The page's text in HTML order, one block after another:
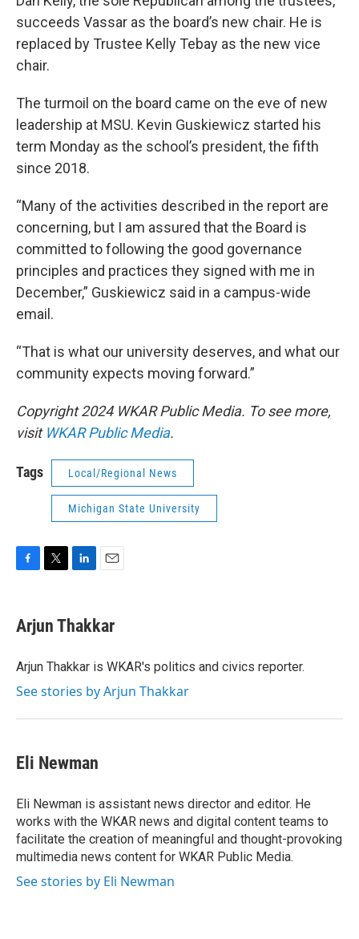
succeeds Vassar as the board’s new chair. He is
replaced by Trustee Kelly Tebay as the new vice
chair.
The turmoil on the board came on the eve of new
leadership at MSU. Kevin Guskiewicz started his
term Monday as the school’s president, the fifth
since 2018.
“Many of the activities described in the report are
concerning, but I am assured that the Board is
committed to following the good governance
principles and practices they signed with me in
December,” Guskiewicz said in a campus-wide
email.
“That is what our university deserves, and what our
community expects moving forward.”
Copyright 2024 WKAR Public Media. To see more,
visit WKAR Public Media.
Tags Local/Regional News
Michigan State University
e
b
o
t
t
r
k
e
I
i
l
Arjun Thakkar
Arjun Thakkar is WKAR's politics and civics reporter.
See stories by Arjun Thakkar
Eli Newman
Eli Newman is assistant news director and editor. He
works with the WKAR news and digital content teams to
facilitate the creation of meaningful and thought-provoking
multimedia news content for WKAR Public Media.
See stories by Eli Newman